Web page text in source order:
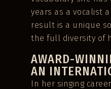
years as a vocalist
result is a unique
the full diversity of
AWARD-
AN
In her singing